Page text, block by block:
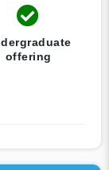
offering